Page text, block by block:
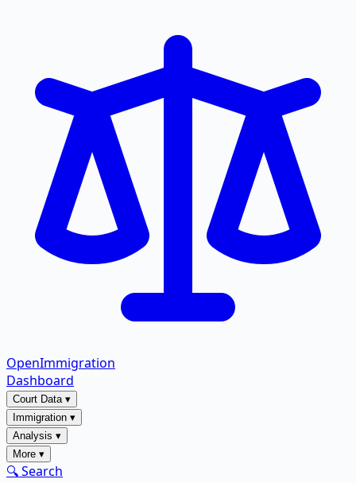
OpenImmigration
Dashboard
Court Data▾
Immigration ▾
Analysis ▾
More ▾
🔍 Search